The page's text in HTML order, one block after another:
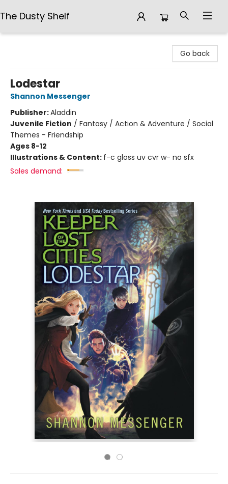
The Dusty Shelf
Go back
Lodestar
Shannon Messenger
Publisher:Aladdin
Juvenile Fiction / Fantasy / Action & Adventure / Social
Themes - Friendship
Ages 8-12
Illustrations & Content: f-c gloss uv cvr w- no sfx
Sales demand: